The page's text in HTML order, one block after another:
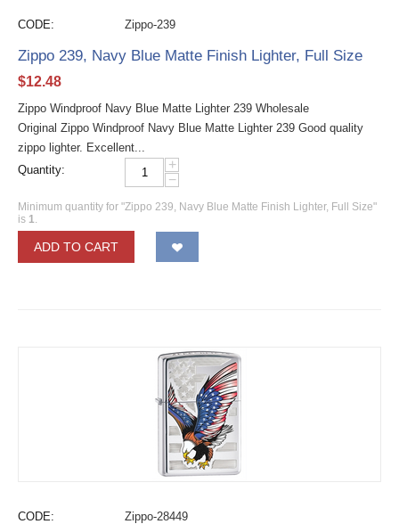
CODE: Zippo-239
Zippo 239, Navy Blue Matte Finish Lighter, Full Size
$12.48
Zippo Windproof Navy Blue Matte Lighter 239 Wholesale
Original Zippo Windproof Navy Blue Matte Lighter 239 Good quality
zippo lighter. Excellent...
Quantity:
+
−
Minimum quantity for "Zippo 239, Navy Blue Matte Finish Lighter, Full Size"
is 1.
ADD TO CART
CODE: Zippo-28449